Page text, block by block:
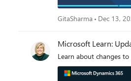
GitaSharma Dec 13,
Microsoft Learn:
Learn about changes